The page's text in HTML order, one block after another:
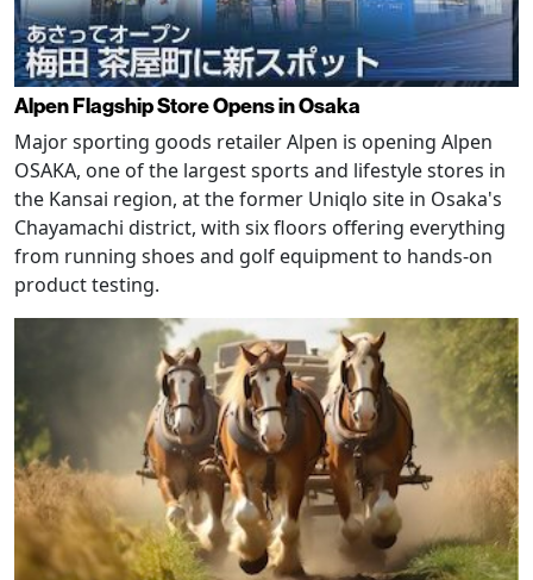
Alpen Flagship Store Opens in Osaka
Major sporting goods retailer Alpen is opening Alpen
OSAKA, one of the largest sports and lifestyle stores in
the Kansai region, at the former Uniqlo site in Osaka's
Chayamachi district, with six floors offering everything
from running shoes and golf equipment to hands-on
product testing.